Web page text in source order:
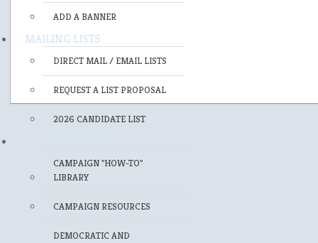
ADD A BANNER
MAILING LISTS
DIRECT MAIL / EMAIL LISTS
REQUEST A LIST PROPOSAL
2026 CANDIDATE LIST
CAMPAIGN "HOW-TO"
LIBRARY
CAMPAIGN RESOURCES
DEMOCRATIC AND